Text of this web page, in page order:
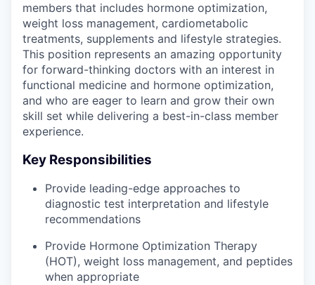
members that includes hormone optimization,
weight loss management, cardiometabolic
treatments, supplements and lifestyle strategies.
This position represents an amazing opportunity
for forward-thinking doctors with an interest in
functional medicine and hormone optimization,
and who are eager to learn and grow their own
skill set while delivering a best-in-class member
experience.
Key Responsibilities
Provide leading-edge approaches to
diagnostic test interpretation and lifestyle
recommendations
Provide Hormone Optimization Therapy
(HOT), weight loss management, and peptides
when appropriate